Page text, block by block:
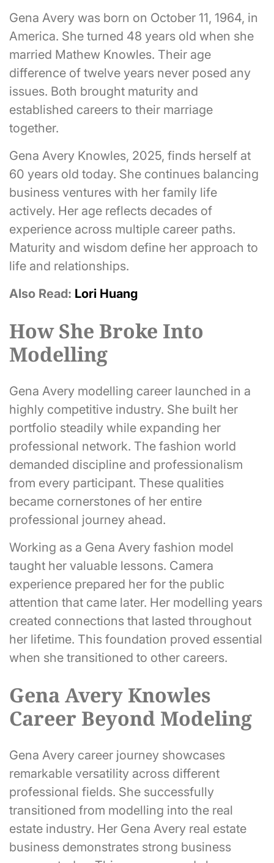
Gena Avery was born on October 11, 1964, in
America. She turned 48 years old when she
married Mathew Knowles. Their age
difference of twelve years never posed any
issues. Both brought maturity and
established careers to their marriage
together.
Gena Avery Knowles, 2025, finds herself at
60 years old today. She continues balancing
business ventures with her family life
actively. Her age reflects decades of
experience across multiple career paths.
Maturity and wisdom define her approach to
life and relationships.
Also Read: Lori Huang
How She Broke Into
Modelling
Gena Avery modelling career launched in a
highly competitive industry. She built her
portfolio steadily while expanding her
professional network. The fashion world
demanded discipline and professionalism
from every participant. These qualities
became cornerstones of her entire
professional journey ahead.
Working as a Gena Avery fashion model
taught her valuable lessons. Camera
experience prepared her for the public
attention that came later. Her modelling years
created connections that lasted throughout
her lifetime. This foundation proved essential
when she transitioned to other careers.
Gena Avery Knowles
Career Beyond Modeling
Gena Avery career journey showcases
remarkable versatility across different
professional fields. She successfully
transitioned from modelling into the real
estate industry. Her Gena Avery real estate
business demonstrates strong business